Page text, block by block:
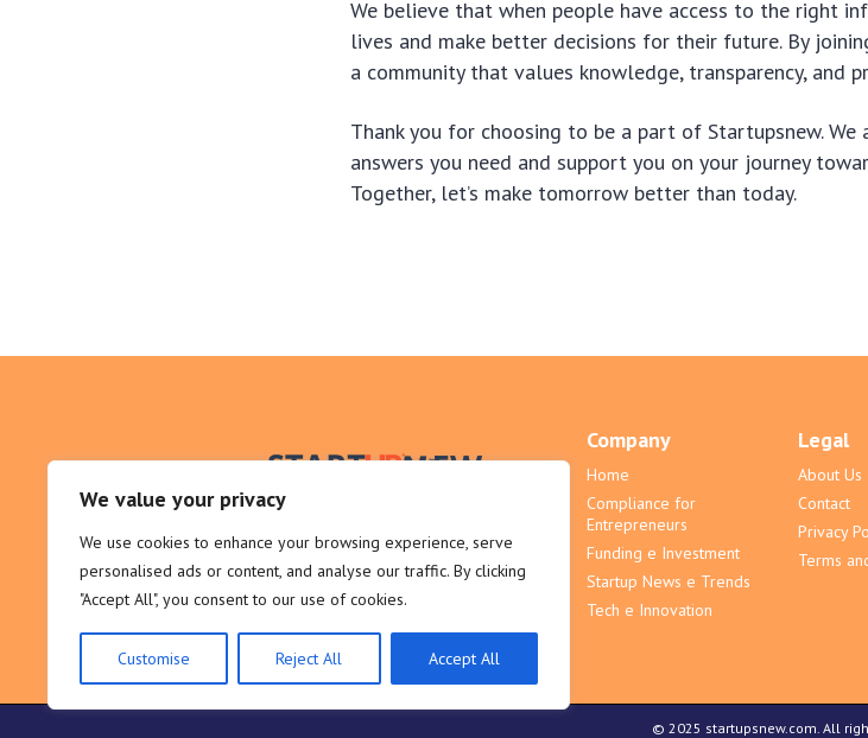
We value your privacy
We use cookies to enhance your browsing experience, serve
personalised ads or content, and analyse our traffic. By clicking
"Accept All", you consent to our use of cookies.
Customise Reject All Accept All
We believe that when people have access to the right
lives and make better decisions for their future. By
a community that values knowledge, transparency, and
Thank you for choosing to be a part of Startupsnew.
answers you need and support you on your journey
Together, let’s make tomorrow better than today.
Company
Home
Compliance for
Entrepreneurs
Funding e Investment
Startup News e Trends
Tech e Innovation
Legal
About Us
Contact
Privacy
Terms
© 2025 startupsnew.com. All